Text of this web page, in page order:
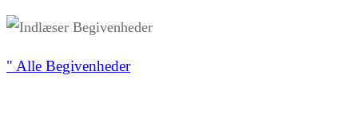
" Alle Begivenheder